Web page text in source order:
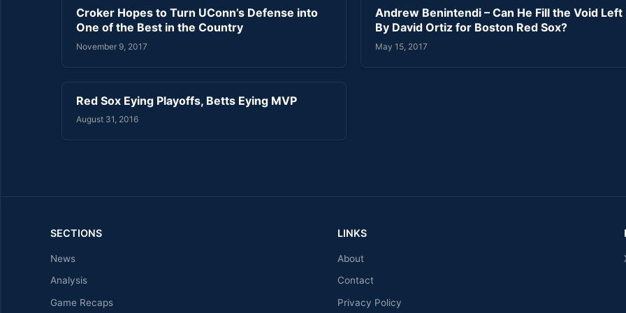
Croker Hopes to Turn UConn’s Defense into
One of the Best in the Country
November 9, 2017
Andrew Benintendi – Can He Fill the Void Left
By David Ortiz for Boston Red Sox?
May 15, 2017
Red Sox Eying Playoffs, Betts Eying MVP
August 31, 2016
SECTIONS
News
Analysis
Game Recaps
LINKS
About
Contact
Privacy Policy